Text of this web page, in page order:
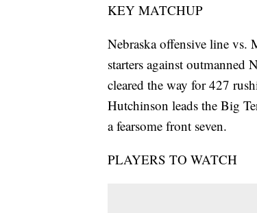
KEY MATCHUP
Nebraska offensive line vs.
starters against outmanned
cleared the way for 427
Hutchinson leads the Big
a fearsome front seven.
PLAYERS TO WATCH